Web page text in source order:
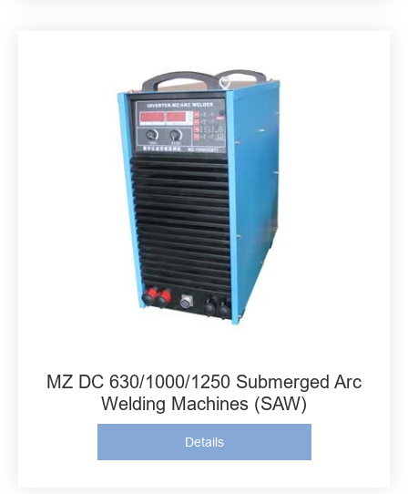
MZ DC 630/1000/1250 Submerged Arc
Welding Machines (SAW)
Details